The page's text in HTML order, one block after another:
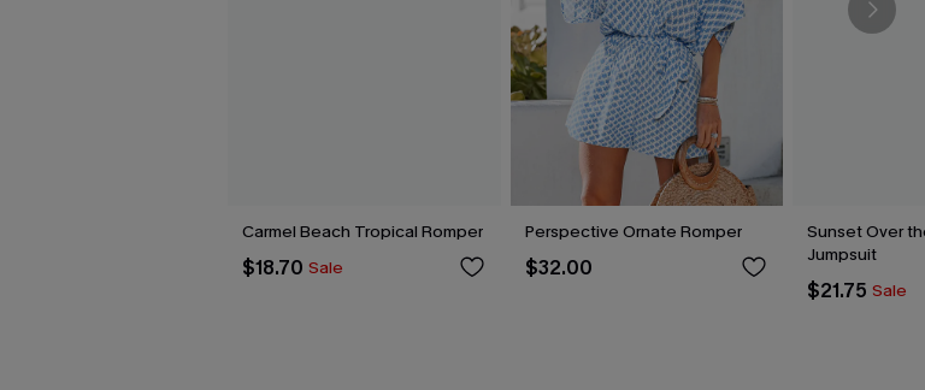
Carmel Beach Tropical Romper
$18.70 Sale
Perspective Ornate Romper
$32.00
Sunset Over
Jumpsuit
$21.75 Sale